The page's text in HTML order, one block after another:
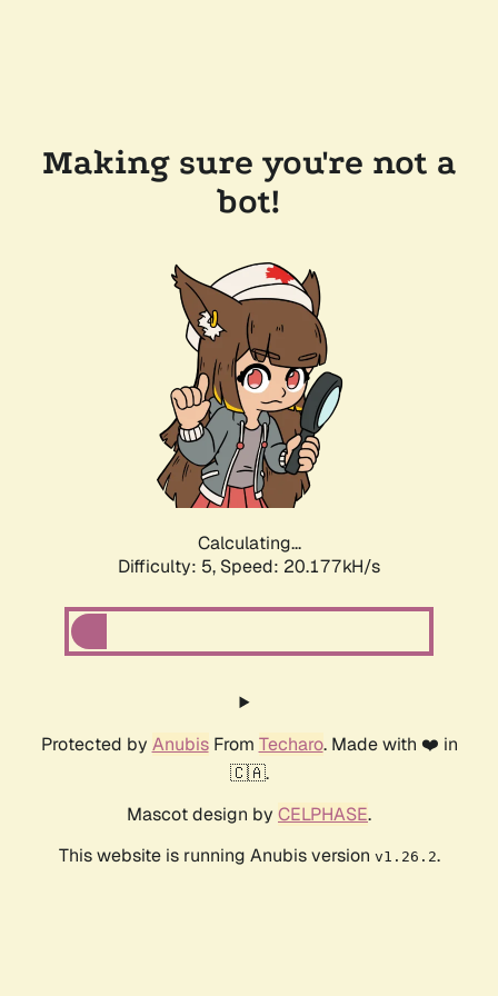
Making sure you're not a
bot!
Calculating...
Difficulty: 5, Speed: 20.177kH/s
Protected by AnubisFrom Techaro. Made with ❤️ in
🇨🇦.
Mascot design by CELPHASE.
This website is running Anubis version v1.26.2.